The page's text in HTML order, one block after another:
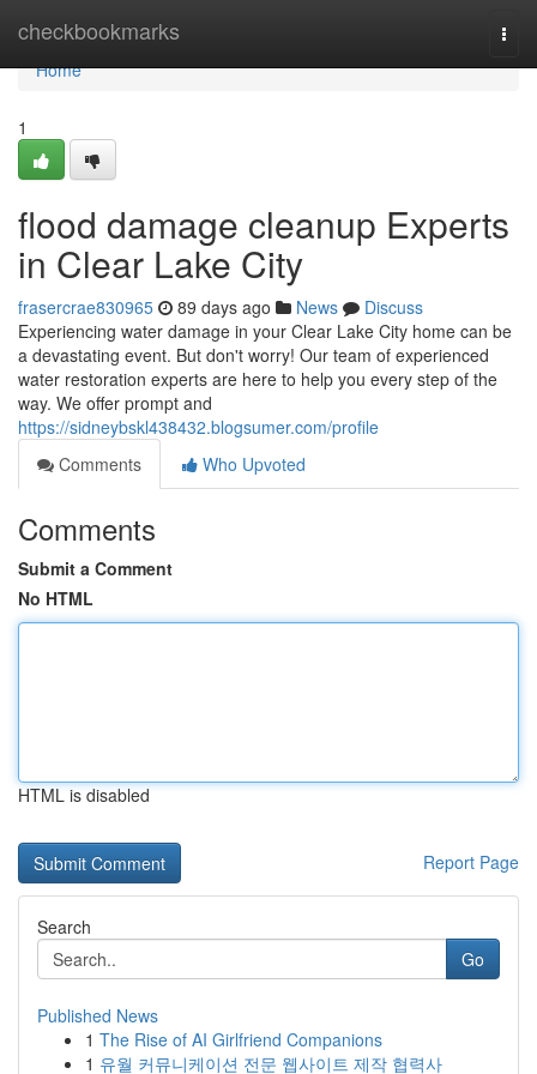
checkbookmarks
Home
Home
1
flood damage cleanup Experts
in Clear Lake City
frasercrae830965 89 days ago News
Discuss
Experiencing water damage in your Clear Lake City home can be
a devastating event. But don't worry! Our team of experienced
water restoration experts are here to help you every step of the
way. We offer prompt and
https://sidneybskl438432.blogsumer.com/profile
Comments
Who Upvoted
Comments
Submit a Comment
No HTML
HTML is disabled
Report Page
Search
Go
Published News
1 The Rise of AI Girlfriend Companions
1 유월 커뮤니케이션 전문 웹사이트 제작 협력사